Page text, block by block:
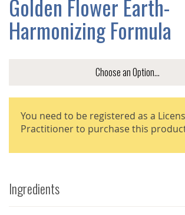
Golden Flower Earth-
Harmonizing Formula
You need to be registered as a
Practitioner to purchase this
Ingredients